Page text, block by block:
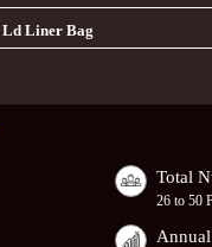
Ld Liner Bag
Total
26 to 50